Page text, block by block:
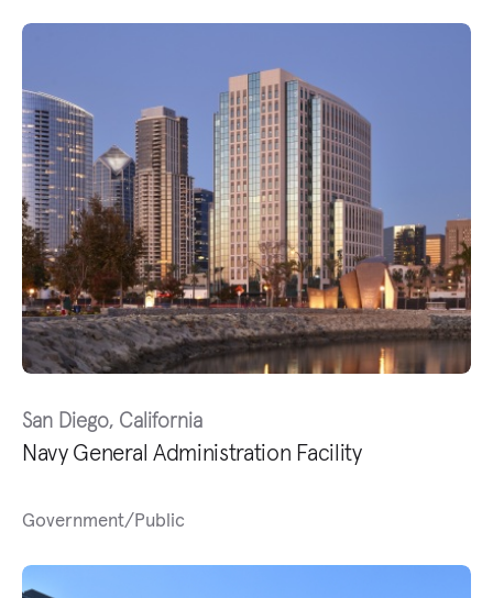
San Diego, California
Navy General Administration Facility
Government/Public